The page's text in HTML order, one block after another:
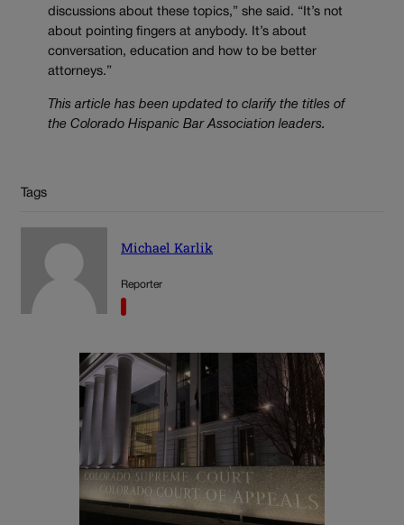
discussions about these topics,” she said. “It’s not
about pointing fingers at anybody. It’s about
conversation, education and how to be better
attorneys.”
This article has been updated to clarify the titles of
the Colorado Hispanic Bar Association leaders.
Tags
Michael Karlik
Reporter